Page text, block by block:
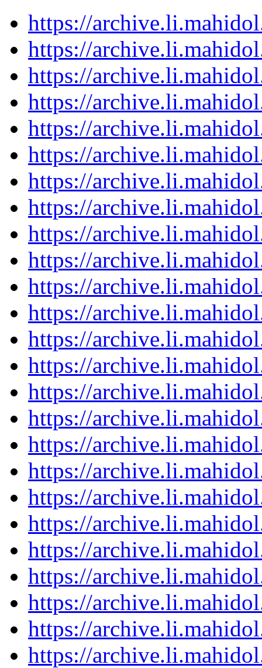
https://
https://
https://
https://
https://
https://
https://
https://
https://
https://
https://
https://
https://
https://
https://
https://
https://
https://
https://
https://
https://
https://
https://
https://
https://